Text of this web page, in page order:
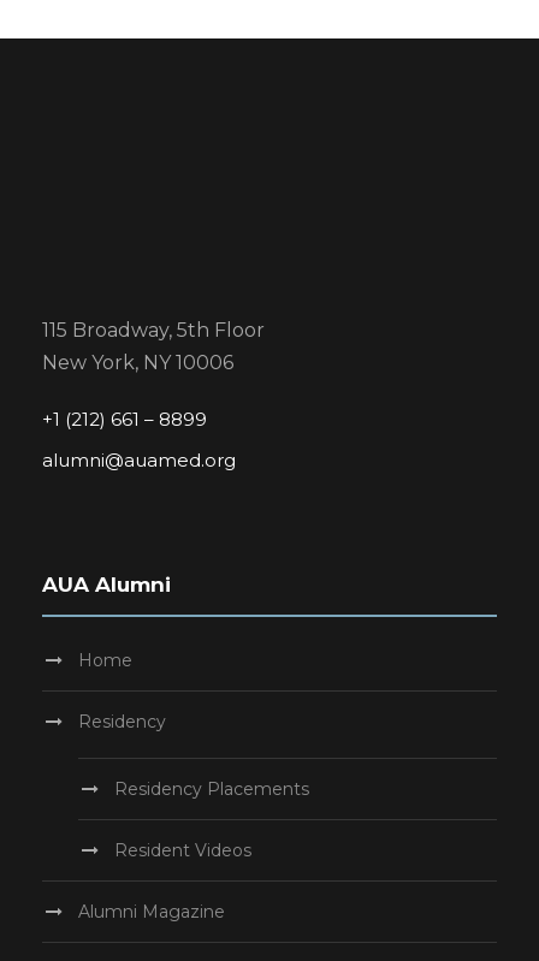
115 Broadway, 5th Floor
New York, NY 10006
+1 (212) 661 – 8899
alumni@auamed.org
AUA Alumni
Home
Residency
Residency Placements
Resident Videos
Alumni Magazine